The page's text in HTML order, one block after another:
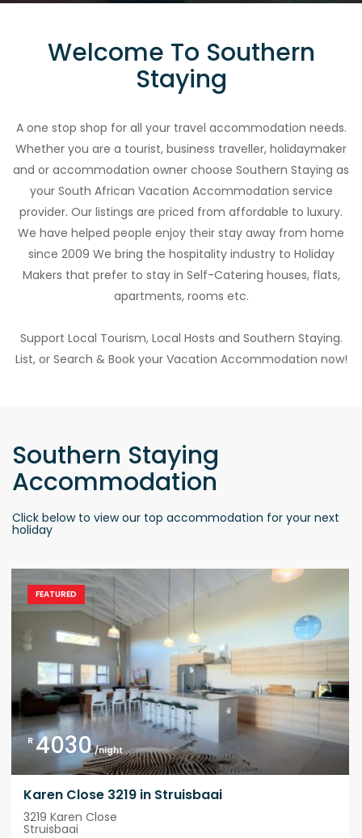
Welcome To Southern
Staying
A one stop shop for all your travel accommodation needs.
Whether you are a tourist, business traveller, holidaymaker
and or accommodation owner choose Southern Staying as
your South African Vacation Accommodation service
provider. Our listings are priced from affordable to luxury.
We have helped people enjoy their stay away from home
since 2009 We bring the hospitality industry to Holiday
Makers that prefer to stay in Self-Catering houses, flats,
apartments, rooms etc.
Support Local Tourism, Local Hosts and Southern Staying.
List, or Search & Book your Vacation Accommodation now!
Southern Staying
Accommodation
Click below to view our top accommodation for your next
holiday
FEATURED
R 4030 /night
Karen Close 3219 in Struisbaai
3219 Karen Close
Struisbaai